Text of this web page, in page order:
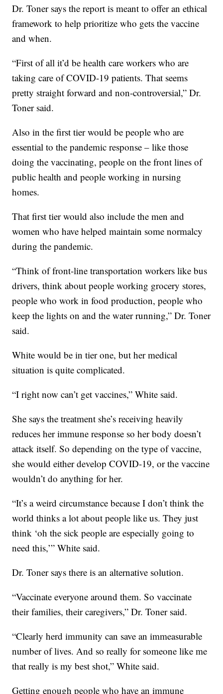
Dr. Toner says the report is meant to offer an ethical
framework to help prioritize who gets the vaccine
and when.
“First of all it’d be health care workers who are
taking care of COVID-19 patients. That seems
pretty straight forward and non-controversial,” Dr.
Toner said.
Also in the first tier would be people who are
essential to the pandemic response – like those
doing the vaccinating, people on the front lines of
public health and people working in nursing
homes.
That first tier would also include the men and
women who have helped maintain some normalcy
during the pandemic.
“Think of front-line transportation workers like bus
drivers, think about people working grocery stores,
people who work in food production, people who
keep the lights on and the water running,” Dr. Toner
said.
White would be in tier one, but her medical
situation is quite complicated.
“I right now can’t get vaccines,” White said.
She says the treatment she’s receiving heavily
reduces her immune response so her body doesn’t
attack itself. So depending on the type of vaccine,
she would either develop COVID-19, or the vaccine
wouldn’t do anything for her.
“It’s a weird circumstance because I don’t think the
world thinks a lot about people like us. They just
think ‘oh the sick people are especially going to
need this,’” White said.
Dr. Toner says there is an alternative solution.
“Vaccinate everyone around them. So vaccinate
their families, their caregivers,” Dr. Toner said.
“Clearly herd immunity can save an immeasurable
number of lives. And so really for someone like me
that really is my best shot,” White said.
Getting enough people who have an immune